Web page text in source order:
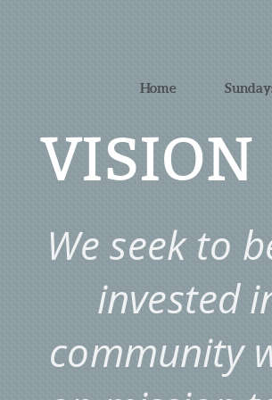
Home
VISION
We seek to
invested
community